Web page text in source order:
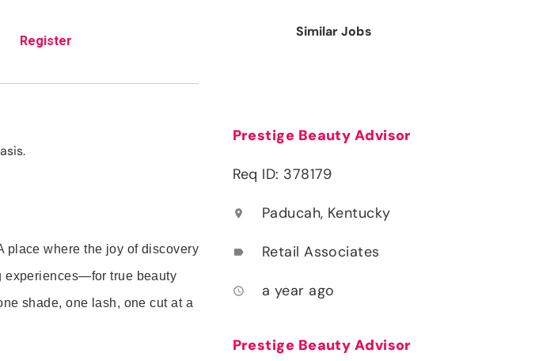
Register
place where the joy of discovery
experiences—for true beauty
shade, one lash, one cut at a
Similar Jobs
Prestige Beauty Advisor
Req ID: 378179
location_on Paducah, Kentucky
label Retail Associates
access_time a year ago
Prestige Beauty Advisor